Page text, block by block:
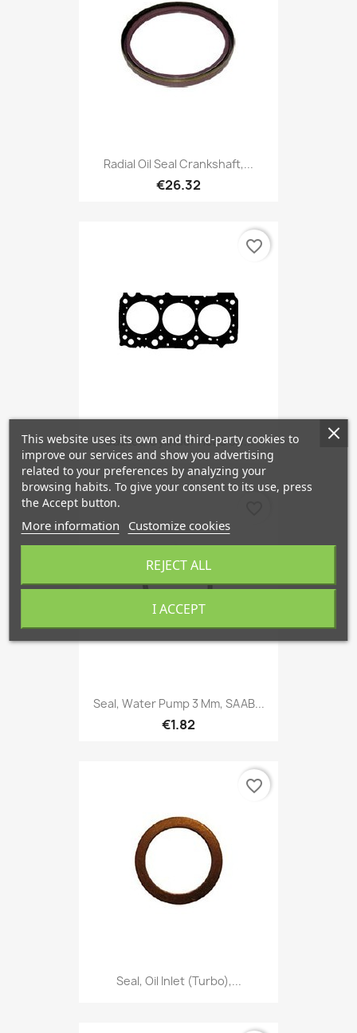
Radial Oil Seal Crankshaft,...
€26.32
Gasket, Cylinder Head 0,7...
favorite_border
Seal, Water Pump 3 Mm, SAAB...
€1.82
Seal, Oil Inlet (Turbo),...
favorite_border
This website uses its own and third-party cookies to
improve our services and show you advertising
related to your preferences by analyzing your
browsing habits. To give your consent to its use, press
the Accept button.
More information Customize cookies
REJECT ALL
I ACCEPT